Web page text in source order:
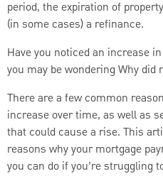
period, the expiration of
(in some cases) a refinance.
Have you noticed an increase
you may be wondering Why did
There are a few common
increase over time, as well as
that could cause a rise. This
reasons why your mortgage
you can do if you’re struggling